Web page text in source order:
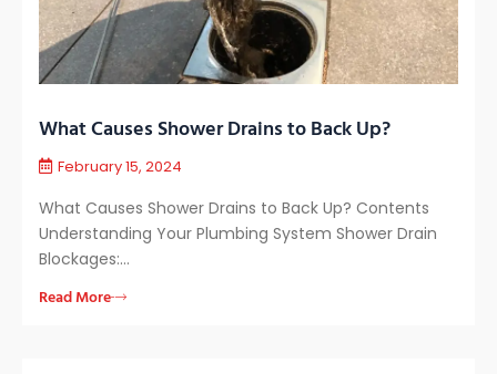
What Causes Shower Drains to Back Up?
February 15, 2024
What Causes Shower Drains to Back Up? Contents
Understanding Your Plumbing System Shower Drain
Blockages:…
Read More